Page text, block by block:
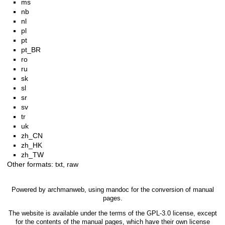
ms
nb
nl
pl
pt
pt_BR
ro
ru
sk
sl
sr
sv
tr
uk
zh_CN
zh_HK
zh_TW
Other formats: txt, raw
Powered by archmanweb, using mandoc for the conversion of manual
pages.
The website is available under the terms of the GPL-3.0license, except
for the contents of the manual pages, which have their own license